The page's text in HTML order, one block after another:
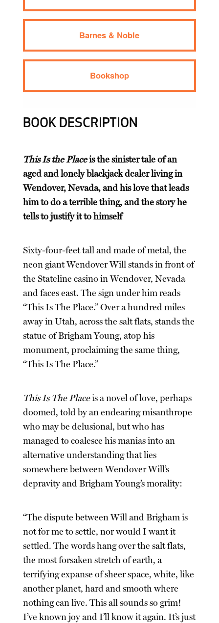
Barnes & Noble
Bookshop
BOOK DESCRIPTION
This Is the Placeis the sinister tale of an
aged and lonely blackjack dealer living in
Wendover, Nevada, and his love that leads
him to do a terrible thing, and the story he
tells to justify it to himself
Sixty-four-feet tall and made of metal, the
neon giant Wendover Will stands in front of
the Stateline casino in Wendover, Nevada
and faces east. The sign under him reads
“This Is The Place.” Over a hundred miles
away in Utah, across the salt flats, stands the
statue of Brigham Young, atop his
monument, proclaiming the same thing,
“This Is The Place.”
This Is The Placeis a novel of love, perhaps
doomed, told by an endearing misanthrope
who may be delusional, but who has
managed to coalesce his manias into an
alternative understanding that lies
somewhere between Wendover Will’s
depravity and Brigham Young’s morality:
“The dispute between Will and Brigham is
not for me to settle, nor would I want it
settled. The words hang over the salt flats,
the most forsaken stretch of earth, a
terrifying expanse of sheer space, white, like
another planet, hard and smooth where
nothing can live. This all sounds so grim!
I’ve known joy and I’ll know it again. It’s just